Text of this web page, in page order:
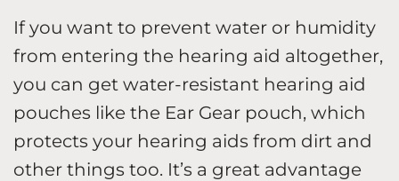
If you want to prevent water or humidity
from entering the hearing aid altogether,
you can get water-resistant hearing aid
pouches like the Ear Gear pouch, which
protects your hearing aids from dirt and
other things too. It’s a great advantage